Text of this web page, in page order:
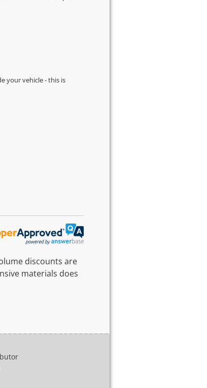
your vehicle - this is
discounts are
materials does